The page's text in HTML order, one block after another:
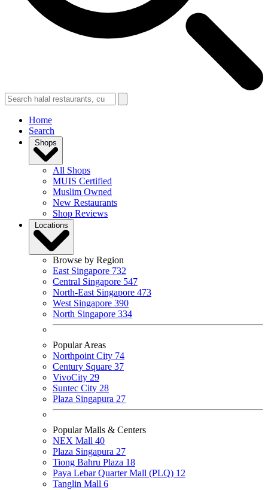
Home
Search
Shops
All Shops
MUIS Certified
Muslim Owned
New Restaurants
Shop Reviews
Locations
Browse by Region
East Singapore 732
Central Singapore 547
North-East Singapore 473
West Singapore 390
North Singapore 334
Popular Areas
Northpoint City 74
Century Square 37
VivoCity 29
Suntec City 28
Plaza Singapura 27
Popular Malls & Centers
NEX Mall 40
Plaza Singapura 27
Tiong Bahru Plaza 18
Paya Lebar Quarter Mall (PLQ) 12
Tanglin Mall 6